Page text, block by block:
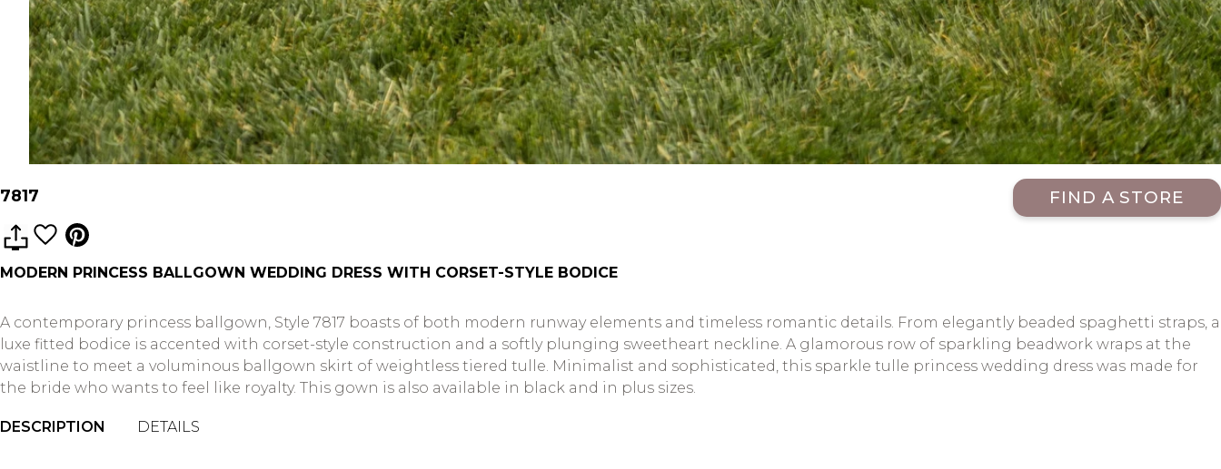
7817 FIND A STORE
MODERN PRINCESS BALLGOWN WEDDING DRESS WITH CORSET-STYLE BODICE
A contemporary princess ballgown, Style 7817 boasts of both modern runway elements and timeless romantic details. From elegantly beaded spaghetti straps, a
luxe fitted bodice is accented with corset-style construction and a softly plunging sweetheart neckline. A glamorous row of sparkling beadwork wraps at the
waistline to meet a voluminous ballgown skirt of weightless tiered tulle. Minimalist and sophisticated, this sparkle tulle princess wedding dress was made for
the bride who wants to feel like royalty. This gown is also available in black and in plus sizes.
DESCRIPTION DETAILS